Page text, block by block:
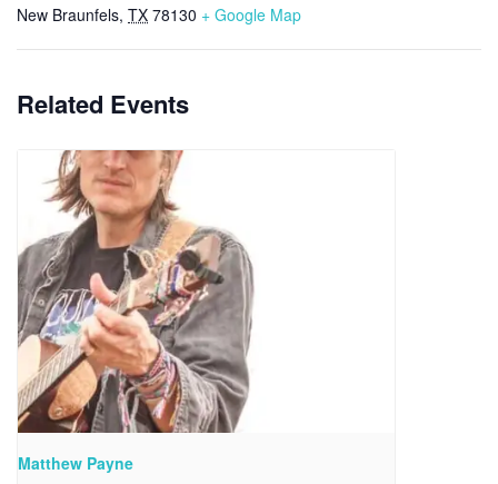
New Braunfels, TX 78130 + Google Map
Related Events
Matthew Payne